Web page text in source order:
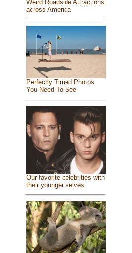
Weird Roadside Attractions
across America
Perfectly Timed Photos
You Need To See
Our favorite celebrities with
their younger selves